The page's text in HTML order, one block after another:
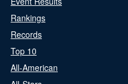
Rankings
Records
Top 10
All-American